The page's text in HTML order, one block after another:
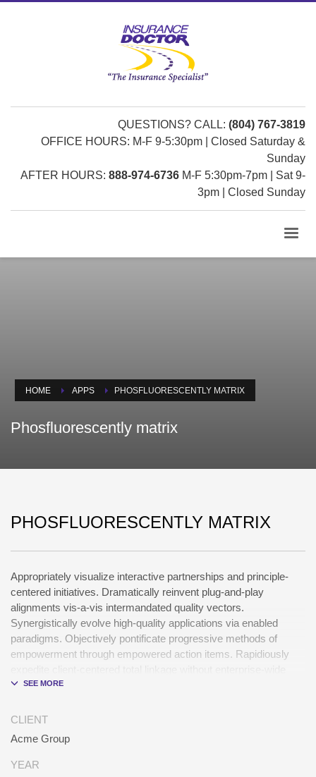
QUESTIONS? CALL: (804) 767-3819
OFFICE HOURS: M-F 9-5:30pm | Closed Saturday &
Sunday
AFTER HOURS: 888-974-6736 M-F 5:30pm-7pm | Sat 9-
3pm | Closed Sunday
HOME APPS PHOSFLUORESCENTLY MATRIX
Phosfluorescently matrix
PHOSFLUORESCENTLY MATRIX
Appropriately visualize interactive partnerships and principle-
centered initiatives. Dramatically reinvent plug-and-play
alignments vis-a-vis intermandated quality vectors.
Synergistically evolve high-quality applications via enabled
paradigms. Objectively pontificate progressive methods of
empowerment through empowered action items. Rapidiously
platforms.
CLIENT
Acme Group
YEAR